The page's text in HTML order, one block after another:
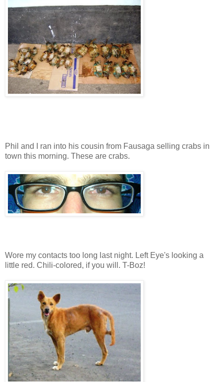
Phil and I ran into his cousin from Fausaga selling crabs in
town this morning. These are crabs.
Wore my contacts too long last night. Left Eye's looking a
little red. Chili-colored, if you will. T-Boz!